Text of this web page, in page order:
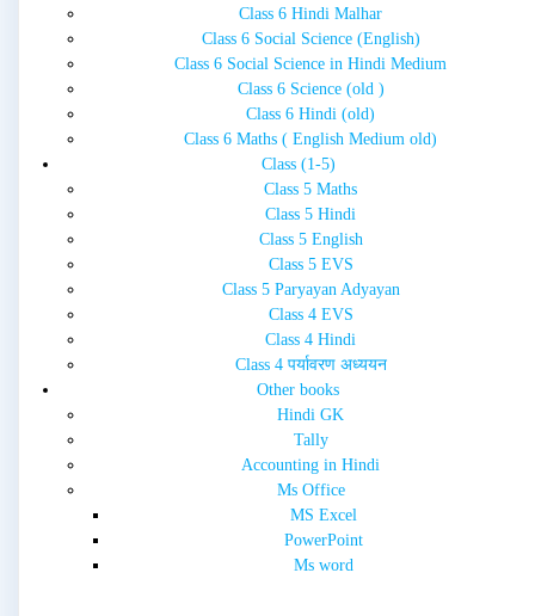
Class 6 Hindi Malhar
Class 6 Social Science (English)
Class 6 Social Science in Hindi Medium
Class 6 Science (old )
Class 6 Hindi (old)
Class 6 Maths ( English Medium old)
Class (1-5)
Class 5 Maths
Class 5 Hindi
Class 5 English
Class 5 EVS
Class 5 Paryayan Adyayan
Class 4 EVS
Class 4 Hindi
Class 4 पर्यावरण अध्ययन
Other books
Hindi GK
Tally
Accounting in Hindi
Ms Office
MS Excel
PowerPoint
Ms word